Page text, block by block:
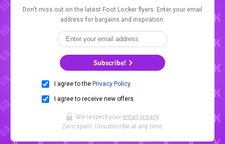
Don't miss out on the latest Foot Locker flyers. Enter your email
address for bargains and inspiration.
Subscribe!
I agree to the Privacy Policy.
I agree to receive new offers.
We respect your email privacy.
Zero spam. Unsubscribe at any time.